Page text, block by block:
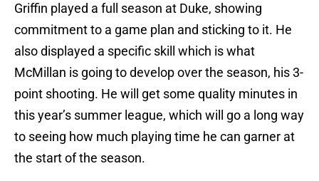
Griffin played a full season at Duke, showing
commitment to a game plan and sticking to it. He
also displayed a specific skill which is what
McMillan is going to develop over the season, his 3-
point shooting. He will get some quality minutes in
this year’s summer league, which will go a long way
to seeing how much playing time he can garner at
the start of the season.